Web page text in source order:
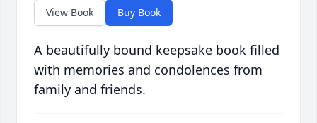
View Book Buy Book
A beautifully bound keepsake book filled
with memories and condolences from
family and friends.